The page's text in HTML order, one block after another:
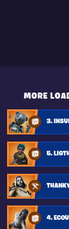
MORE
3.
5.
4.